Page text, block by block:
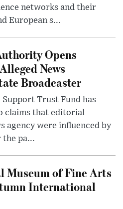
networks and their
European s...
Opens
News
Broadcaster
Support Trust Fund has
claims that editorial
agency were influenced by
pa...
Museum of Fine Arts
International